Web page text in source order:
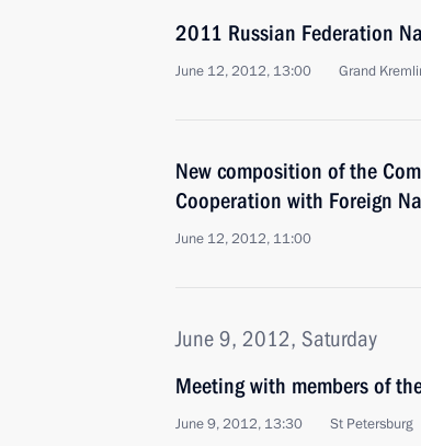
2011 Russian Federation
June 12, 2012, 13:00 Grand
New composition of the
Cooperation with Foreign
June 12, 2012, 11:00
June 9, 2012, Saturday
Meeting with members of
June 9, 2012, 13:30 St Petersburg